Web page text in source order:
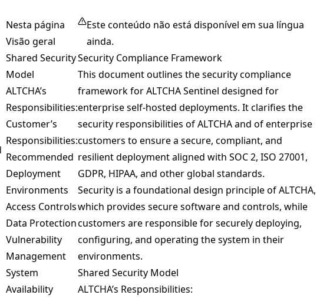
Nesta página
Visão geral
Shared Security
Model
ALTCHA’s
Responsibilities:
Customer’s
Responsibilities:
Recommended
Deployment
Environments
Access Controls
Data Protection
Vulnerability
Management
System
Availability
Este conteúdo não está disponível em sua língua
ainda.
Security Compliance Framework
This document outlines the security compliance
framework for ALTCHA Sentinel designed for
enterprise self-hosted deployments. It clarifies the
security responsibilities of ALTCHA and of enterprise
customers to ensure a secure, compliant, and
resilient deployment aligned with SOC 2, ISO 27001,
GDPR, HIPAA, and other global standards.
Security is a foundational design principle of ALTCHA,
which provides secure software and controls, while
customers are responsible for securely deploying,
configuring, and operating the system in their
environments.
Shared Security Model
ALTCHA’s Responsibilities: